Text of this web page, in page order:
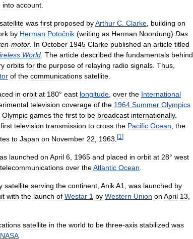
into account
satellite was first proposed byArthur C Clarke building on
by Herman Potočnik (writing as Herman Noordung) Das
-motor In October 1945 Clarke published an article titled
World The article described the fundamentals behind
orbits for the purpose of relaying radio signals Thus
of the communications satellite
in orbit at 180° east longitude over the International
television coverage of the 1964 Summer Olympics
Olympic games the first to be broadcast internationally.
first television transmission to cross the Pacific Ocean the
to Japan on November 22 1963 [1 ]
launched on April 6, 1965 and placed in orbit at 28° west
telecommunications over theAtlantic Ocean.
satellite serving the continent, AnikA1, was launched by
with the launch of Westar 1 by Western Union on April 13,
satellite in the world to be three-axis stabilized was
NASA